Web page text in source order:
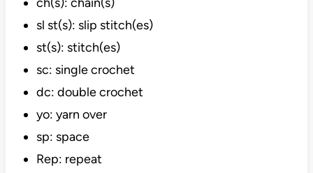
sl st(s): slip stitch(es)
st(s): stitch(es)
sc: single crochet
dc: double crochet
yo: yarn over
sp: space
Rep: repeat